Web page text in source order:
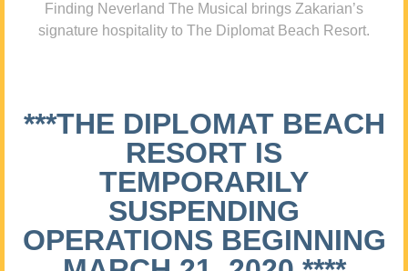
Finding Neverland The Musical brings Zakarian’s
signature hospitality to The Diplomat Beach Resort.
***THE DIPLOMAT BEACH
RESORT IS
TEMPORARILY
SUSPENDING
OPERATIONS BEGINNING